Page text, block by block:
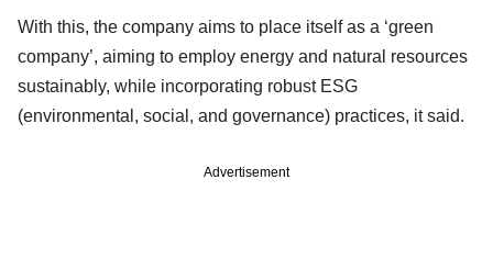
With this, the company aims to place itself as a ‘green
company’, aiming to employ energy and natural resources
sustainably, while incorporating robust ESG
(environmental, social, and governance) practices, it said.
Advertisement